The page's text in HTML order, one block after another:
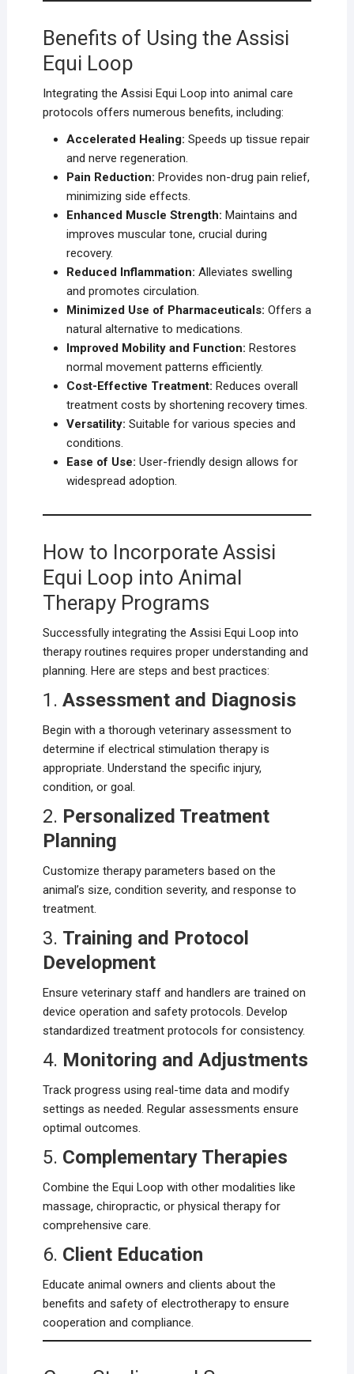
Benefits of Using the Assisi
Equi Loop
Integrating the Assisi Equi Loop into animal care
protocols offers numerous benefits, including:
Accelerated Healing: Speeds up tissue repair
and nerve regeneration.
Pain Reduction: Provides non-drug pain relief,
minimizing side effects.
Enhanced Muscle Strength: Maintains and
improves muscular tone, crucial during
recovery.
Reduced Inflammation: Alleviates swelling
and promotes circulation.
Minimized Use of Pharmaceuticals: Offers a
natural alternative to medications.
Improved Mobility and Function: Restores
normal movement patterns efficiently.
Cost-Effective Treatment: Reduces overall
treatment costs by shortening recovery times.
Versatility: Suitable for various species and
conditions.
Ease of Use: User-friendly design allows for
widespread adoption.
How to Incorporate Assisi
Equi Loop into Animal
Therapy Programs
Successfully integrating the Assisi Equi Loop into
therapy routines requires proper understanding and
planning. Here are steps and best practices:
1. Assessment and Diagnosis
Begin with a thorough veterinary assessment to
determine if electrical stimulation therapy is
appropriate. Understand the specific injury,
condition, or goal.
2. Personalized Treatment
Planning
Customize therapy parameters based on the
animal’s size, condition severity, and response to
treatment.
3. Training and Protocol
Development
Ensure veterinary staff and handlers are trained on
device operation and safety protocols. Develop
standardized treatment protocols for consistency.
4. Monitoring and Adjustments
Track progress using real-time data and modify
settings as needed. Regular assessments ensure
optimal outcomes.
5. Complementary Therapies
Combine the Equi Loop with other modalities like
massage, chiropractic, or physical therapy for
comprehensive care.
6. Client Education
Educate animal owners and clients about the
benefits and safety of electrotherapy to ensure
cooperation and compliance.